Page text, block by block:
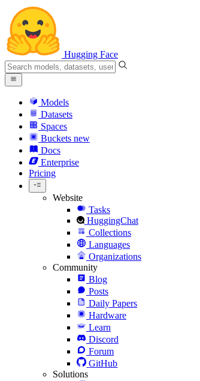
Hugging Face
Models
Datasets
Spaces
Buckets new
Docs
Enterprise
Pricing
Website
Tasks
HuggingChat
Collections
Languages
Organizations
Community
Blog
Posts
Daily Papers
Hardware
Learn
Discord
Forum
GitHub
Solutions